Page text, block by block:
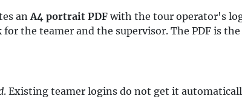
anA4 portrait PDF with the tour operator's
the teamer and the supervisor. The PDF is
. Existing teamer logins do not get it